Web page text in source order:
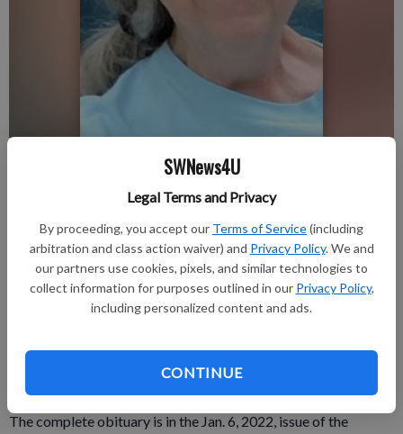
SWNews4U
Legal Terms and Privacy
By proceeding, you accept our Terms of Service(including
arbitration and class action waiver) and Privacy Policy. We and
our partners use cookies, pixels, and similar technologies to
collect information for purposes outlined in our Privacy Policy,
including personalized content and ads.
CONTINUE
Publication for Fennimore Times
Published: Jan 4, 2022, 3:56 PM
Linda Schambow, 69, passed away on Friday, Dec. 17, 2021, at
The complete obituary is in the Jan. 6, 2022, issue of the